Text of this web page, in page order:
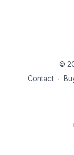
©
Contact ∙